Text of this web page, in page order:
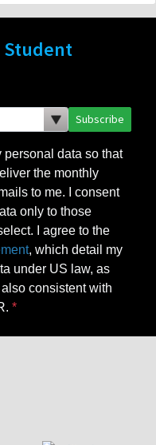
Subscribe
personal data so that
the monthly
to me. I consent
only to those
I agree to the
, which detail my
under US law, as
consistent with